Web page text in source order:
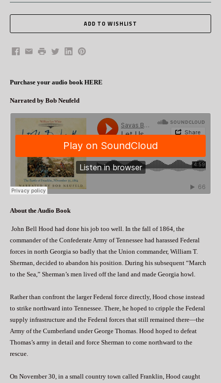
Facebook
EmailPrintTwitterLinkedInPinterest
Purchase your audio book HERE
Narrated by Bob Neufeld
About the Audio Book
John Bell Hood had done his job too well. In the fall of 1864, the
commander of the Confederate Army of Tennessee had harassed Federal
forces in north Georgia so badly that the Union commander, William T.
Sherman, decided to abandon his position. During his subsequent “March
to the Sea,” Sherman’s men lived off the land and made Georgia howl.
Rather than confront the larger Federal force directly, Hood chose instead
to strike northward into Tennessee. There, he hoped to cripple the Federal
supply infrastructure and the Federal forces that still remained there—the
Army of the Cumberland under George Thomas. Hood hoped to defeat
Thomas’s army in detail and force Sherman to come northward to the
rescue.
On November 30, in a small country town called Franklin, Hood caught